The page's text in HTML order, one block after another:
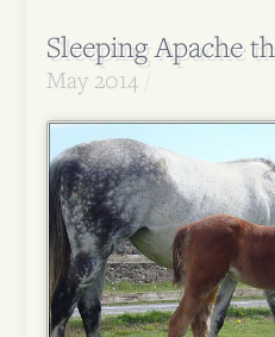
Sleeping Apache
May 2014